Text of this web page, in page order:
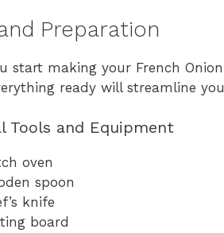
Preparation
start making your French
ready will streamline
Tools and Equipment
oven
spoon
knife
board